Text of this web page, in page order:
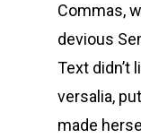
Commas,
devious
Text didn’t
versalia,
made